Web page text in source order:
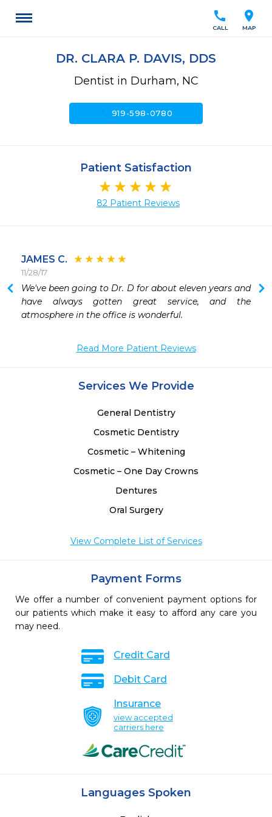
location_on
MAP
call
CALL
DR. CLARA P. DAVIS, DDS
Dentist in Durham, NC
919-598-0780
Patient Satisfaction
82 Patient Reviews
JAMES C.
11/28/17
We've been going to Dr. D for about eleven years and
have always gotten great service, and the
atmosphere in the office is wonderful.
Read More Patient Reviews
Services We Provide
General Dentistry
Cosmetic Dentistry
Cosmetic – Whitening
Cosmetic – One Day Crowns
Dentures
Oral Surgery
View Complete List of Services
Payment Forms
We offer a number of convenient payment options for
our patients which make it easy to afford any care you
may need.
Credit Card
Debit Card
Insurance
view accepted
carriers here
Languages Spoken